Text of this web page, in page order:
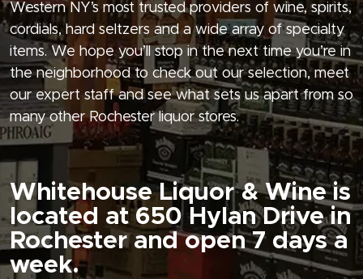
Western NY’s most trusted providers of wine, spirits,
cordials, hard seltzers and a wide array of specialty
items. We hope you’ll stop in the next time you’re in
the neighborhood to check out our selection, meet
our expert staff and see what sets us apart from so
many other Rochester liquor stores.
Whitehouse Liquor & Wine is
located at 650 Hylan Drive in
Rochester and open 7 days a
week.